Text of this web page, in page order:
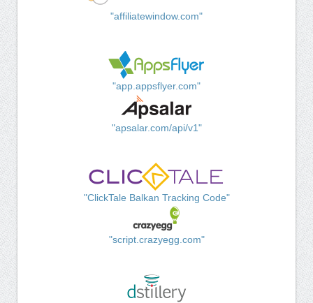
"affiliatewindow.com"
"app.appsflyer.com"
"apsalar.com/api/v1"
"ClickTale Balkan Tracking Code"
"script.crazyegg.com"